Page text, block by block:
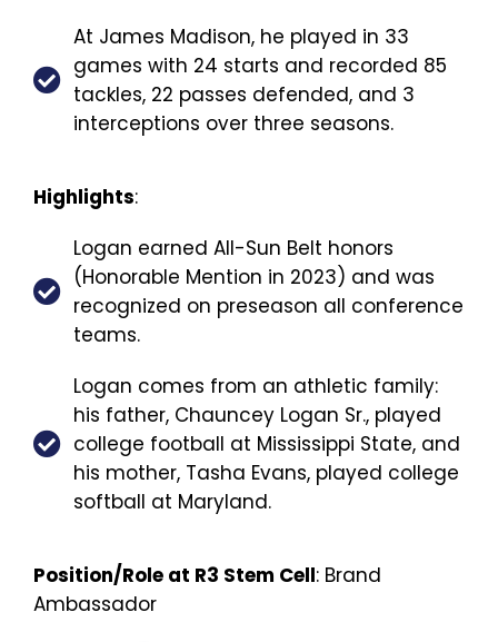
At James Madison, he played in 33
games with 24 starts and recorded 85
tackles, 22 passes defended, and 3
interceptions over three seasons.
Highlights:
Logan earned All-Sun Belt honors
(Honorable Mention in 2023) and was
recognized on preseason all conference
teams.
Logan comes from an athletic family:
his father, Chauncey Logan Sr., played
college football at Mississippi State, and
his mother, Tasha Evans, played college
softball at Maryland.
Position/Role at R3 Stem Cell: Brand
Ambassador